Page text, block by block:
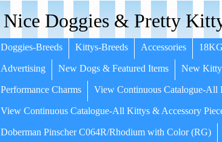
Nice Doggies & Pretty
Doggies-Breeds Kittys-Breeds Accessories 18KG
Advertising New Dogs & Featured Items New
Performance Charms View Continuous Catalogue-All
View Continuous Catalogue-All Kittys & Accessory
Doberman Pinscher C064R/Rhodium with Color (RG)